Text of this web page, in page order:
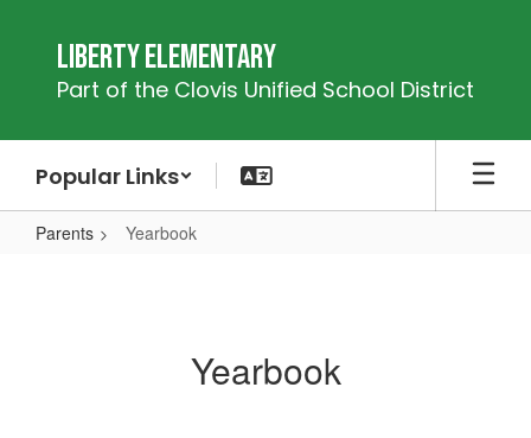
content
Liberty Elementary
Part of the Clovis Unified School District
Popular Links
Parents Yearbook
Yearbook